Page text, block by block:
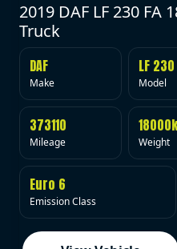
2019 DAF LF 230 FA
Truck
DAF
Make
LF
Model
373110
Mileage Weight
Euro 6
Emission Class